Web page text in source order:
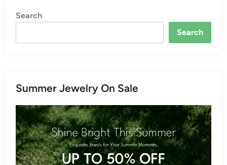
Search
Search
Summer Jewelry On Sale